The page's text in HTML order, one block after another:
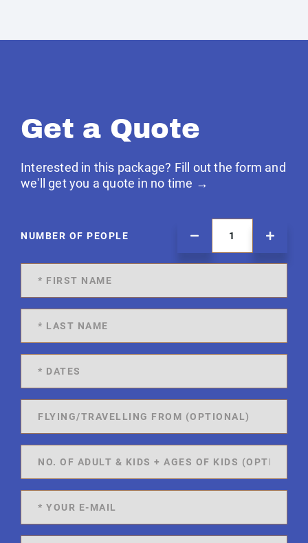
Get a Quote
Interested in this package? Fill out the form and
we'll get you a quote in no time →
NUMBER OF PEOPLE